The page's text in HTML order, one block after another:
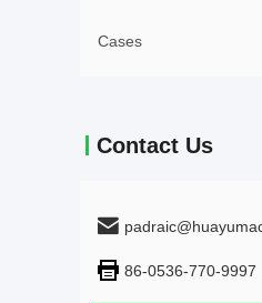
Cases
Contact Us
86-0536-770-9997